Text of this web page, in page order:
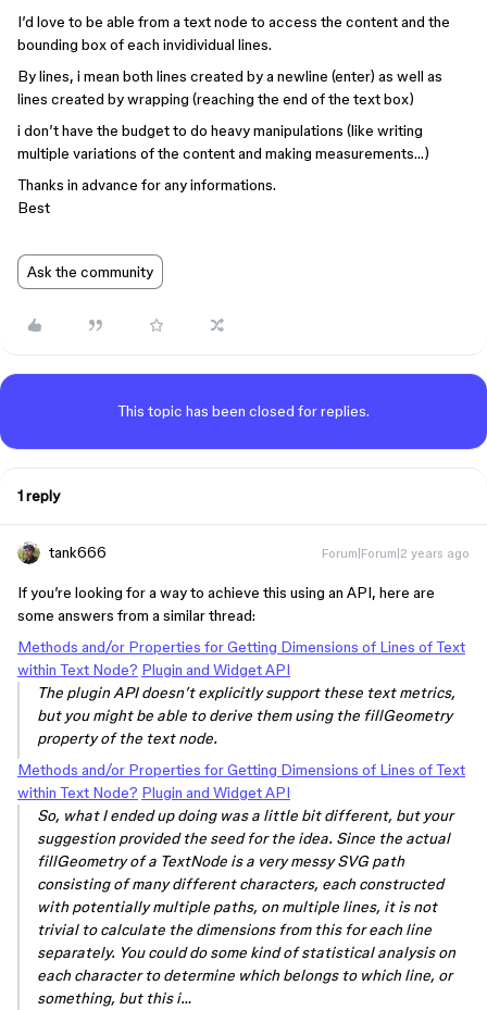
I’d love to be able from a text node to access the content and the
bounding box of each invidividual lines.
By lines, i mean both lines created by a newline (enter) as well as
lines created by wrapping (reaching the end of the text box)
i don’t have the budget to do heavy manipulations (like writing
multiple variations of the content and making measurements…)
Thanks in advance for any informations.
Best
Ask the community
This topic has been closed for replies.
1 reply
tank666 Forum|Forum|2 years ago
If you’re looking for a way to achieve this using an API, here are
some answers from a similar thread:
Methods and/or Properties for Getting Dimensions of Lines of Text
within Text Node? Plugin and Widget API
The plugin API doesn’t explicitly support these text metrics,
but you might be able to derive them using the fillGeometry
property of the text node.
Methods and/or Properties for Getting Dimensions of Lines of Text
within Text Node? Plugin and Widget API
So, what I ended up doing was a little bit different, but your
suggestion provided the seed for the idea. Since the actual
fillGeometry of a TextNode is a very messy SVG path
consisting of many different characters, each constructed
with potentially multiple paths, on multiple lines, it is not
trivial to calculate the dimensions from this for each line
separately. You could do some kind of statistical analysis on
each character to determine which belongs to which line, or
something, but this i…